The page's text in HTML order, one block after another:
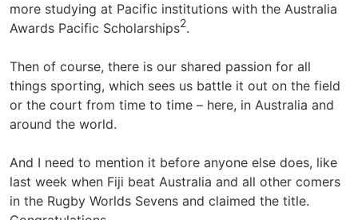
more studying at Pacific institutions with the Australia
Awards Pacific Scholarships2.
Then of course, there is our shared passion for all
things sporting, which sees us battle it out on the field
or the court from time to time – here, in Australia and
around the world.
And I need to mention it before anyone else does, like
last week when Fiji beat Australia and all other comers
in the Rugby Worlds Sevens and claimed the title.